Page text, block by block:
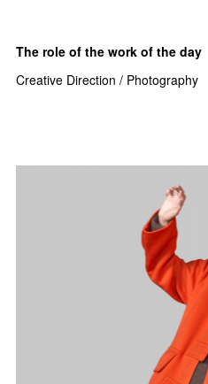
The role of the work of the day
Creative Direction / Photography